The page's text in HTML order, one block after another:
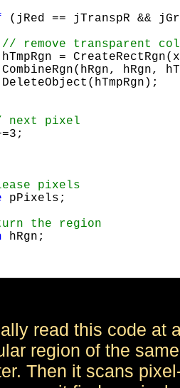
(jRed == jTranspR &&
=
hRgn,
pPixels;
hRgn;
read this code at
region of the
Then it scans